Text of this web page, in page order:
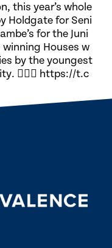
this year’s whole
Holdgate for Seni
for the Juni
Houses w
by the youngest
🏃🏽‍♀️ https://t.c